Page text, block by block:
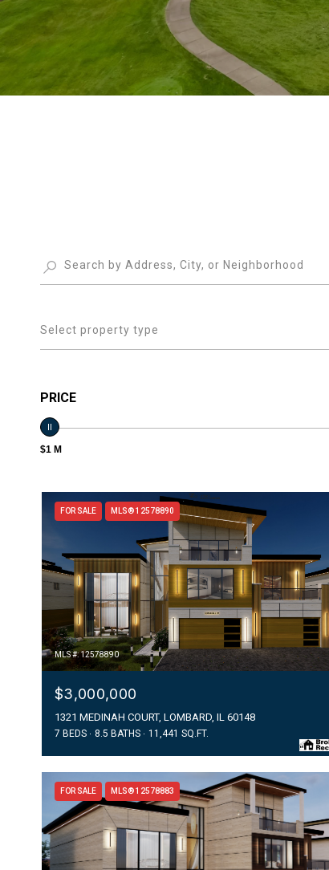
Select property type
PRICE
$1 M
FOR SALE MLS® 12578890
MLS #: 12578890
$3,000,000
1321 MEDINAH COURT, LOMBARD, IL 60148
7 BEDS 8.5 BATHS 11,441 SQ.FT.
FOR SALE MLS® 12578883